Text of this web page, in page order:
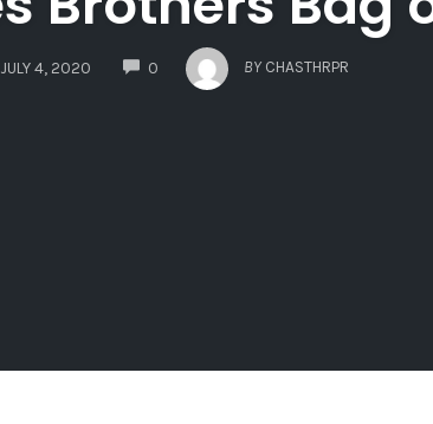
JULY 4, 2020 0
COMMENTS
BY CHASTHRPR